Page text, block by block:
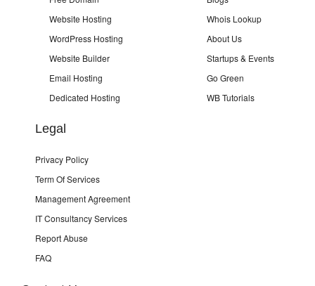
Website Hosting
WordPress Hosting
Website Builder
Email Hosting
Dedicated Hosting
Whois Lookup
About Us
Startups & Events
Go Green
WB Tutorials
Legal
Privacy Policy
Term Of Services
Management Agreement
IT Consultancy Services
Report Abuse
FAQ